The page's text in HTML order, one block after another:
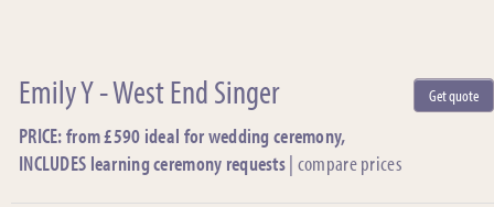
NOTE TO ACTS
Emily Y - West End Singer Get quote
PRICE: from £590 ideal for wedding ceremony,
INCLUDES learning ceremony requests| compare prices